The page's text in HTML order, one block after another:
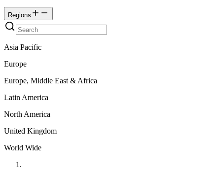
Regions
Asia Pacific
Europe
Europe, Middle East & Africa
Latin America
North America
United Kingdom
World Wide